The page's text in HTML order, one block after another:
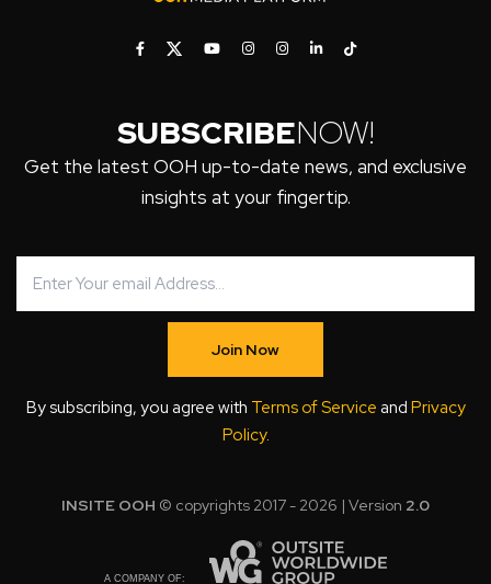
SUBSCRIBENOW!
Get the latest OOH up-to-date news, and exclusive
insights at your fingertip.
Join Now
By subscribing, you agree with Terms of Service and Privacy
Policy.
INSITE OOH © copyrights 2017 - 2026 | Version 2.0